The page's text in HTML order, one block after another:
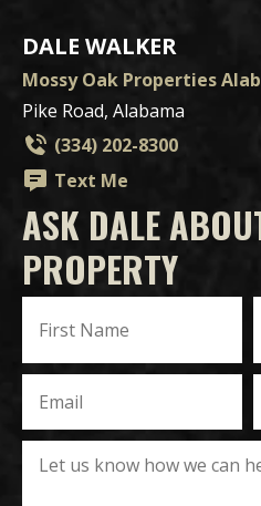
DALE WALKER
Mossy Oak Properties
Pike Road, Alabama
(334) 202-8300
Text Me
ASK DALE
PROPERTY